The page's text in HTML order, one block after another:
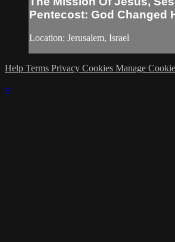
Pentecost: God Changed
Location: Jerusalem, Israel
Help Terms Privacy Cookies Manage
×